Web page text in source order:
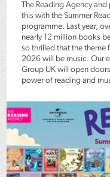
The Reading Agency
this with the Summer
programme. Last year,
nearly 12 million books
so thrilled that the theme
2026 will be music. Our
Group UK will open
power of reading and